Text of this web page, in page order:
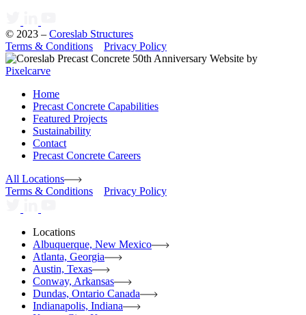
© 2023 – Coreslab Structures
Terms & Conditions
Privacy Policy
Website by
Pixelcarve
Home
Precast Concrete Capabilities
Featured Projects
Sustainability
Contact
Precast Concrete Careers
All Locations
Terms & Conditions
Privacy Policy
Locations
Albuquerque, New Mexico
Atlanta, Georgia
Austin, Texas
Conway, Arkansas
Dundas, Ontario Canada
Indianapolis, Indiana